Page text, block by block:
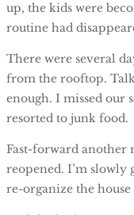
up, the kids were
routine had
There were several
from the rooftop.
enough. I missed our
resorted to junk food.
Fast-forward another
reopened. I’m
re-organize the